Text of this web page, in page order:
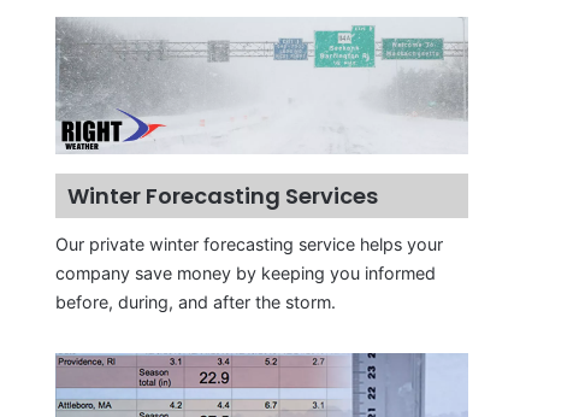
Winter Forecasting Services
Our private winter forecasting service helps your
company save money by keeping you informed
before, during, and after the storm.